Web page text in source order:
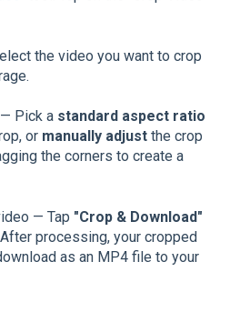
the video you want to crop
Pick a standard aspect ratio
or manually adjust the crop
the corners to create a
— Tap "Crop & Download"
processing, your cropped
as an MP4 file to your